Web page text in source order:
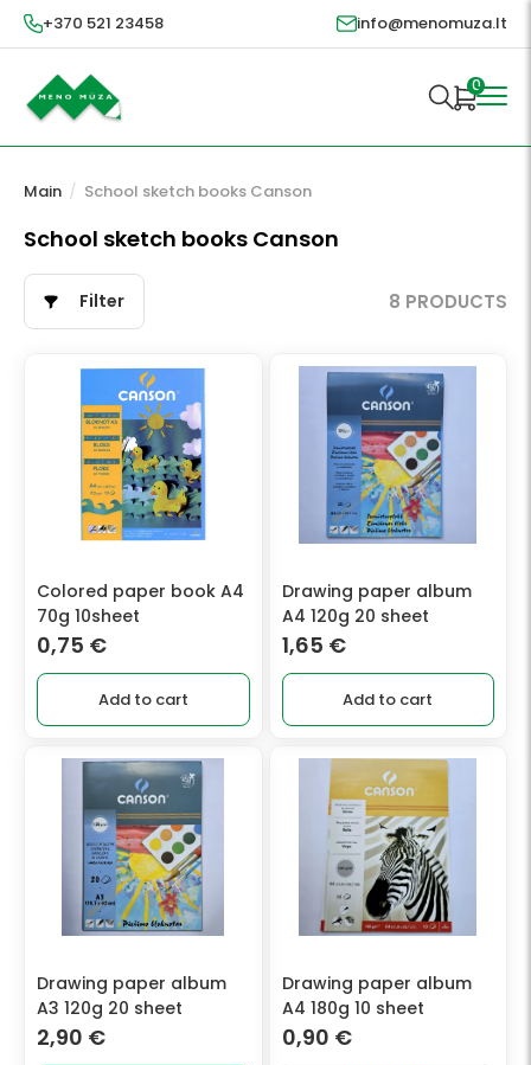
+370 521 23458 info@menomuza.lt
0
Main / School sketch books Canson
School sketch books Canson
Filter 8 PRODUCTS
Colored paper book A4
70g 10sheet
0,75 €
Add to cart
Drawing paper album
A4 120g 20 sheet
1,65 €
Add to cart
Drawing paper album
A3 120g 20 sheet
2,90 €
Drawing paper album
A4 180g 10 sheet
0,90 €